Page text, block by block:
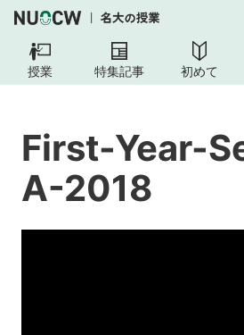
授業 特集記事 初めて
FIRST-
YEAR-
SEMINAR-
Course
Overview
Requirements
First-Year-
A-2018